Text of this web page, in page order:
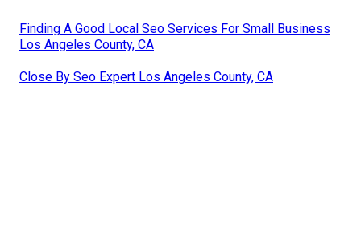
Finding A Good Local Seo Services For Small Business
Los Angeles County, CA
Close By Seo Expert Los Angeles County, CA